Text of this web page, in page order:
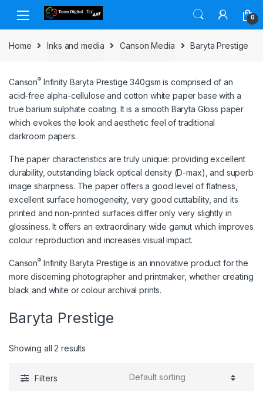
Skip to navigation
Skip to content
0
Home Inks and media Canson Media Baryta Prestige
Canson® Infinity Baryta Prestige 340gsm is comprised of an
acid-free alpha-cellulose and cotton white paper base with a
true barium sulphate coating. It is a smooth Baryta Gloss paper
which evokes the look and aesthetic feel of traditional
darkroom papers.
The paper characteristics are truly unique: providing excellent
durability, outstanding black optical density (D-max), and superb
image sharpness. The paper offers a good level of flatness,
excellent surface homogeneity, very good cuttability, and its
printed and non-printed surfaces differ only very slightly in
glossiness. It offers an extraordinary wide gamut which improves
colour reproduction and increases visual impact.
Canson® Infinity Baryta Prestige is an innovative product for the
more discerning photographer and printmaker, whether creating
black and white or colour archival prints.
Baryta Prestige
Showing all 2 results
Filters